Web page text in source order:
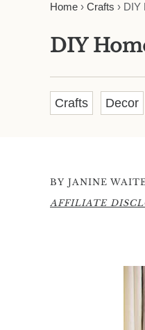
Home › Crafts › DIY
DIY
Crafts Decor
BY JANINE
AFFILIATE